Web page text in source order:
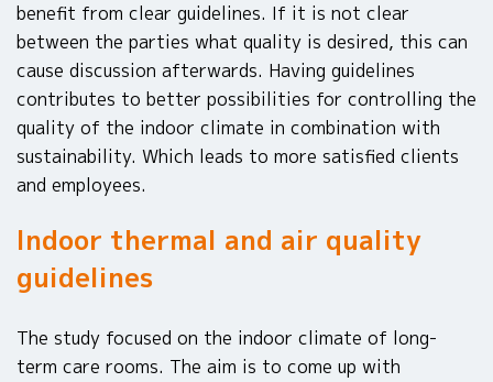
benefit from clear guidelines. If it is not clear
between the parties what quality is desired, this can
cause discussion afterwards. Having guidelines
contributes to better possibilities for controlling the
quality of the indoor climate in combination with
sustainability. Which leads to more satisfied clients
and employees.
Indoor thermal and air quality
guidelines
The study focused on the indoor climate of long-
term care rooms. The aim is to come up with